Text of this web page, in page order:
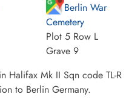
Berlin War
Cemetery
Plot 5 Row L
Grave 9
Halifax Mk II Sqn code TL-R
to Berlin Germany.